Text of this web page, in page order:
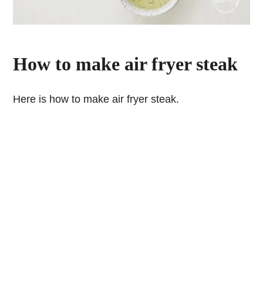
How to make air fryer steak
Here is how to make air fryer steak.